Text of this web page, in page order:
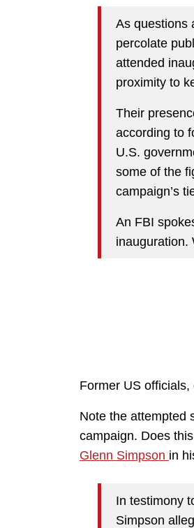
As questions
percolate
attended
proximity to
Their
according to
U.S.
some of the
campaign’s
An FBI
inauguration.
Former US
Note the attempted
campaign. Does
Glenn Simpson in
In testimony
Simpson